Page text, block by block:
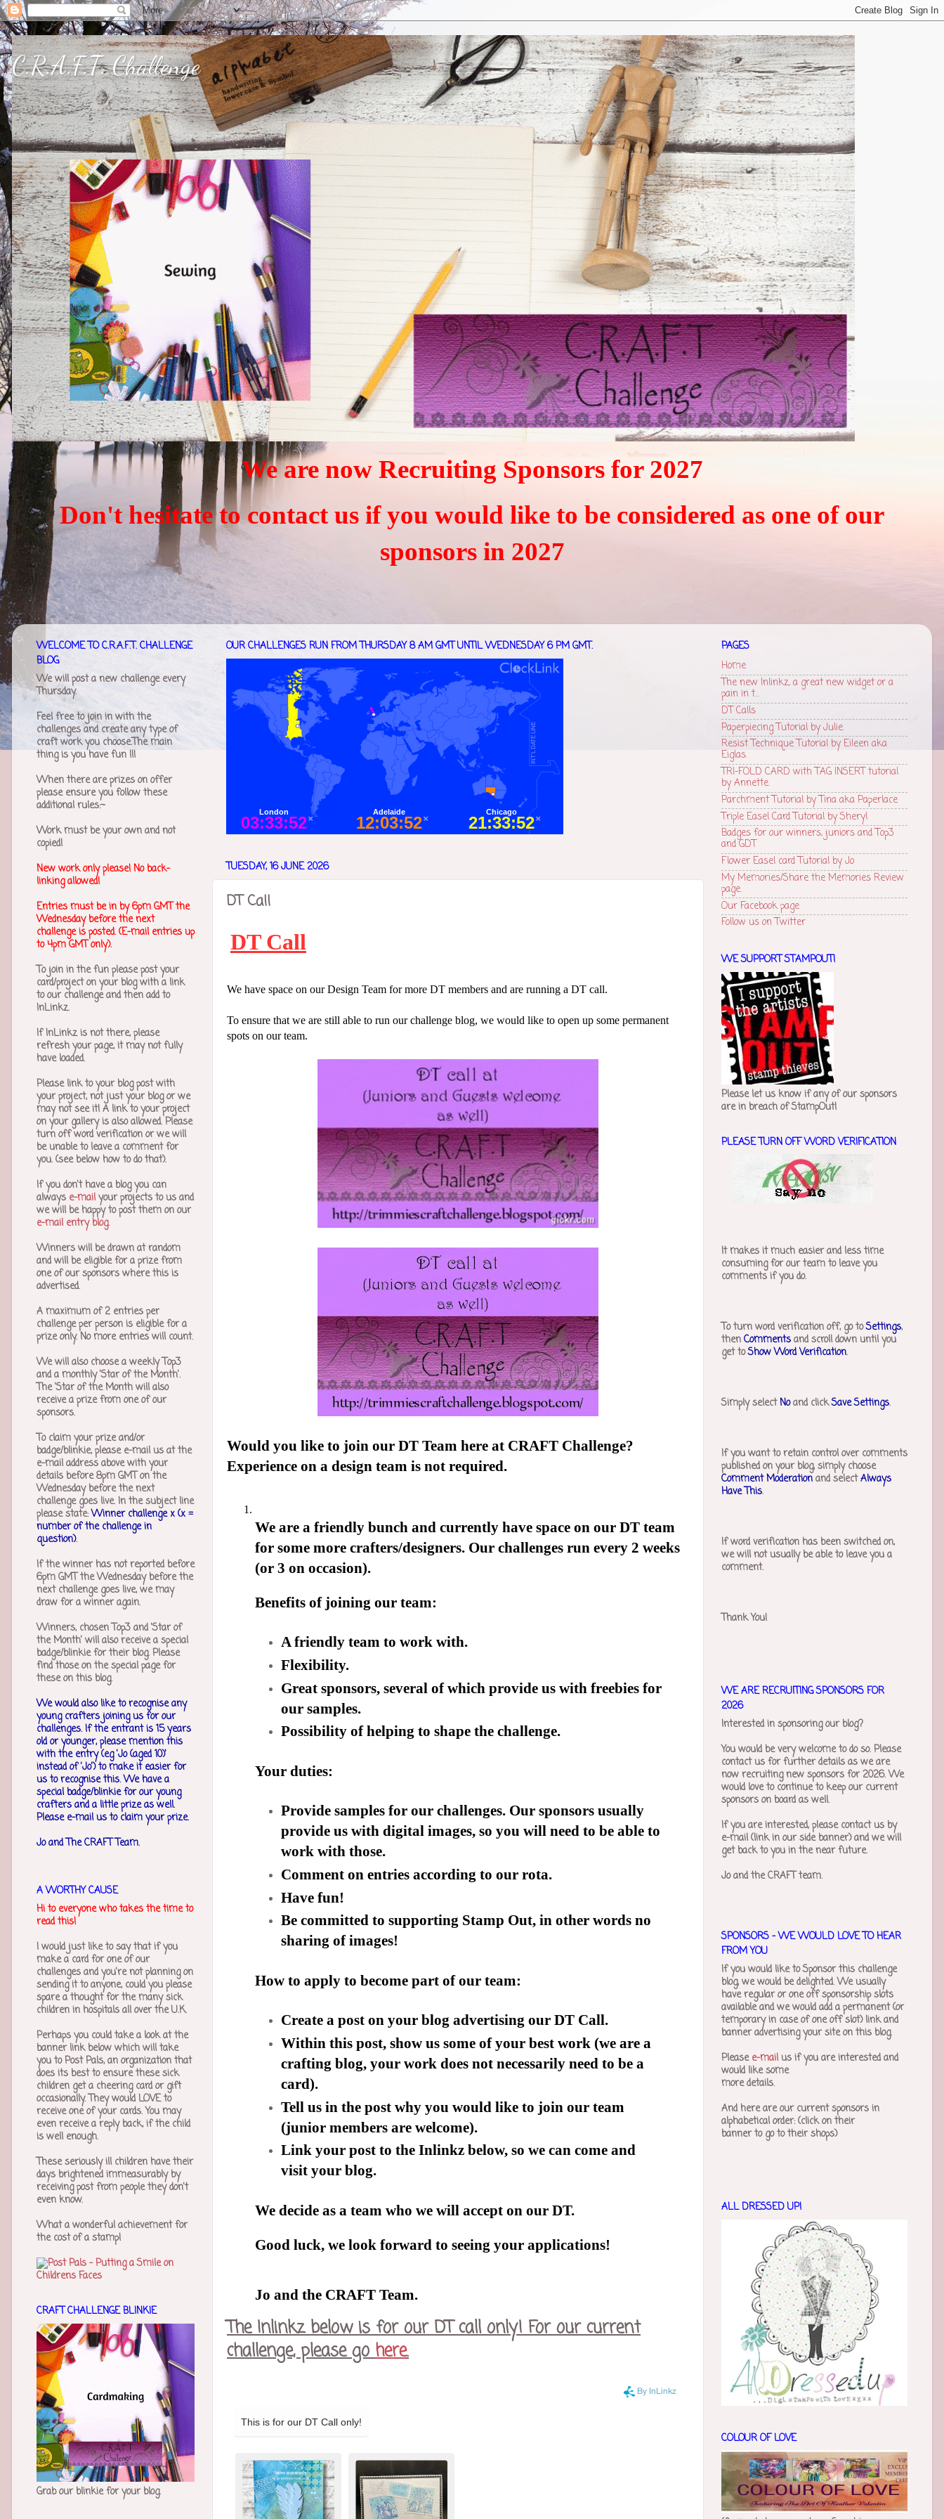
C.R.A.F.T. Challenge
We are now Recruiting Sponsors for 2027
Don't hesitate to contact us if you would like to be considered as one of our
sponsors in 2027
OUR CHALLENGES RUN FROM THURSDAY 8 AM GMT UNTIL WEDNESDAY 6 PM GMT.
TUESDAY, 16 JUNE 2026
DT Call
DT Call
We have space on our Design Team for more DT members and are running a DT call.
To ensure that we are still able to run our challenge blog, we would like to open up some permanent
spots on our team.
Would you like to join our DT Team here at CRAFT Challenge?
Experience on a design team is not required.
We are a friendly bunch and currently have space on our DT team
for some more crafters/designers. Our challenges run every 2 weeks
(or 3 on occasion).
Benefits of joining our team:
A friendly team to work with.
Flexibility.
Great sponsors, several of which provide us with freebies for
our samples.
Possibility of helping to shape the challenge.
Your duties:
Provide samples for our challenges. Our sponsors usually
provide us with digital images, so you will need to be able to
work with those.
Comment on entries according to our rota.
Have fun!
Be committed to supporting Stamp Out, in other words no
sharing of images!
How to apply to become part of our team:
Create a post on your blog advertising our DT Call.
Within this post, show us some of your best work (we are a
crafting blog, your work does not necessarily need to be a
card).
Tell us in the post why you would like to join our team
(junior members are welcome).
Link your post to the Inlinkz below, so we can come and
visit your blog.
We decide as a team who we will accept on our DT.
Good luck, we look forward to seeing your applications!
Jo and the CRAFT Team.
The Inlinkz below is for our DT call only! For our current
challenge, please gohere.
WELCOME TO C.R.A.F.T. CHALLENGE
BLOG
We will post a new challenge every
Thursday.
Feel free to join in with the
challenges and create any type of
craft work you choose.The main
thing is you have fun !!!
When there are prizes on offer
please ensure you follow these
additional rules:~
Work must be your own and not
copied!
New work only please! No back-
linking allowed!
Entries must be in by 6pm GMT the
Wednesday before the next
challenge is posted. (E-mail entries up
to 4pm GMT only).
To join in the fun please post your
card/project on your blog with a link
to our challenge and then add to
InLinkz.
If InLinkz is not there, please
refresh your page, it may not fully
have loaded.
Please link to your blog post with
your project, not just your blog or we
may not see it! A link to your project
on your gallery is also allowed. Please
turn off word verification or we will
be unable to leave a comment for
you. (see below how to do that).
If you don't have a blog you can
always e-mailyour projects to us and
we will be happy to post them on our
e-mail entry blog.
Winners will be drawn at random
and will be eligible for a prize from
one of our sponsors where this is
advertised.
A maximum of 2 entries per
challenge per person is eligible for a
prize only. No more entries will count.
We will also choose a weekly Top3
and a monthly 'Star of the Month'.
The 'Star of the Month will also
receive a prize from one of our
sponsors.
To claim your prize and/or
badge/blinkie, please e-mail us at the
e-mail address above with your
details before 8pm GMT on the
Wednesday before the next
challenge goes live. In the subject line
please state:Winner challenge x (x =
number of the challenge in
question).
If the winner has not reported before
6pm GMT the Wednesday before the
next challenge goes live, we may
draw for a winner again.
Winners, chosen Top3 and 'Star of
the Month' will also receive a special
badge/blinkie for their blog. Please
find those on the special page for
these on this blog.
We would also like to recognise any
young crafters joining us for our
challenges.If the entrant is 15 years
old or younger, please mention this
with the entry (eg 'Jo (aged 10)'
instead of 'Jo') to make it easier for
us to recognise this. We have a
special badge/blinkie for our young
crafters and a little prize as well.
Please e-mail us to claim your prize.
Jo and The CRAFT Team.
A WORTHY CAUSE
Hi to everyone who takes the time to
read this!
I would just like to say that if you
make a card for one of our
challenges and you're not planning on
sending it to anyone, could you please
spare a thought for the many sick
children in hospitals all over the U.K.
Perhaps you could take a look at the
banner link below which will take
you to Post Pals, an organization that
does its best to ensure these sick
children get a cheering card or gift
occasionally. They would LOVE to
receive one of your cards. You may
even receive a reply back, if the child
is well enough.
These seriously ill children have their
days brightened immeasurably by
receiving post from people they don't
even know.
What a wonderful achievement for
the cost of a stamp!
CRAFT CHALLENGE BLINKIE
Grab our blinkie for your blog.
PAGES
Home
The new Inlinkz, a great new widget or a
pain in t...
DT Calls
Paperpiecing Tutorial by Julie.
Resist Technique Tutorial by Eileen aka
Eiglas.
TRI-FOLD CARD with TAG INSERT tutorial
by Annette.
Parchment Tutorial by Tina aka Paperlace
Triple Easel Card Tutorial by Sheryl
Badges for our winners, juniors and Top3
and GDT
Flower Easel card Tutorial by Jo
My Memories/Share the Memories Review
page.
Our Facebook page
Follow us on Twitter
WE SUPPORT STAMPOUT!
Please let us know if any of our sponsors
are in breach of StampOut!
PLEASE TURN OFF WORD VERIFICATION
It makes it much easier and less time
consuming for our team to leave you
comments if you do.
To turn word verification off, go toSettings,
thenCommentsand scroll down until you
get toShow Word Verification.
Simply selectNoand clickSave Settings.
If you want to retain control over comments
published on your blog, simply choose
Comment Moderationand selectAlways
Have This.
If word verification has been switched on,
we will not usually be able to leave you a
comment.
Thank You!
WE ARE RECRUITING SPONSORS FOR
2026
Interested in sponsoring our blog?
You would be very welcome to do so. Please
contact us for further details as we are
now recruiting new sponsors for 2026. We
would love to continue to keep our current
sponsors on board as well.
If you are interested, please contact us by
e-mail (link in our side banner) and we will
get back to you in the near future.
Jo and the CRAFT team.
SPONSORS - WE WOULD LOVE TO HEAR
FROM YOU
If you would like to Sponsor this challenge
blog, we would be delighted. We usually
have regular or one off sponsorship slots
available and we would add a permanent (or
temporary in case of one off slot) link and
banner advertising your site on this blog.
Pleasee-mailus if you are interested and
would like some
more details.
And here are our current sponsors in
alphabetical order: (click on their
banner to go to their shops)
ALL DRESSED UP!
COLOUR OF LOVE